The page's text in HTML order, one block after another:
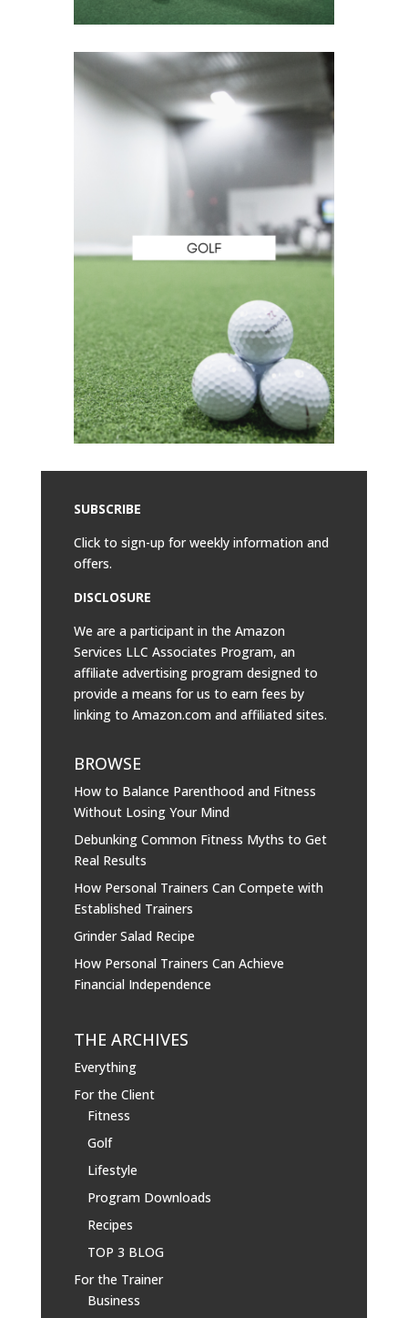
SUBSCRIBE
Click to sign-up for weekly information and
offers.
DISCLOSURE
We are a participant in the Amazon
Services LLC Associates Program, an
affiliate advertising program designed to
provide a means for us to earn fees by
linking to Amazon.com and affiliated sites.
BROWSE
How to Balance Parenthood and Fitness
Without Losing Your Mind
Debunking Common Fitness Myths to Get
Real Results
How Personal Trainers Can Compete with
Established Trainers
Grinder Salad Recipe
How Personal Trainers Can Achieve
Financial Independence
THE ARCHIVES
Everything
For the Client
Fitness
Golf
Lifestyle
Program Downloads
Recipes
TOP 3 BLOG
For the Trainer
Business